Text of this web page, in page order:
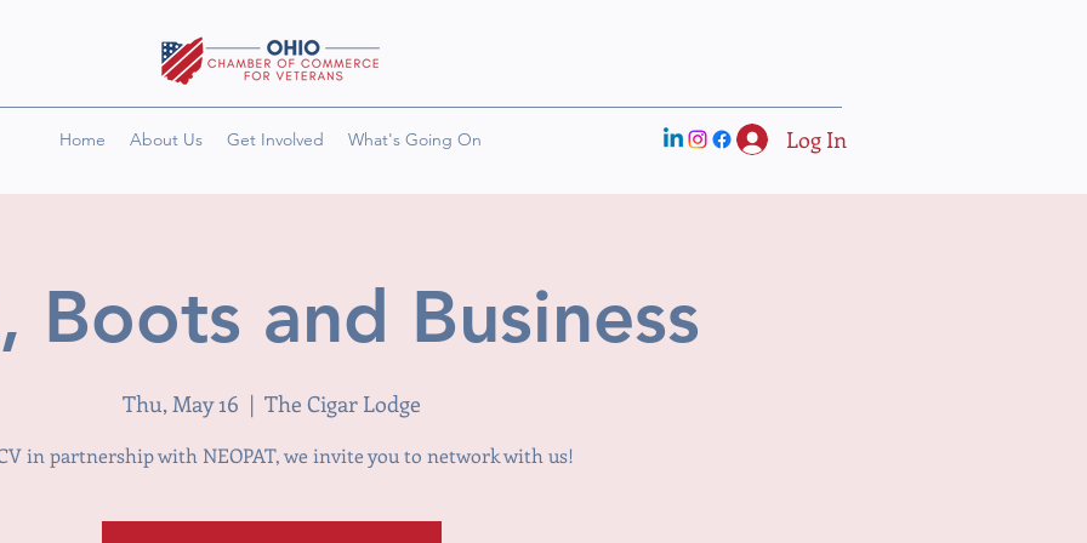
Log In
Home About Us Get Involved What's Going On
Boots and Business
Thu, May 16
  |
The Cigar Lodge
in partnership with NEOPAT, we invite you to network with us!